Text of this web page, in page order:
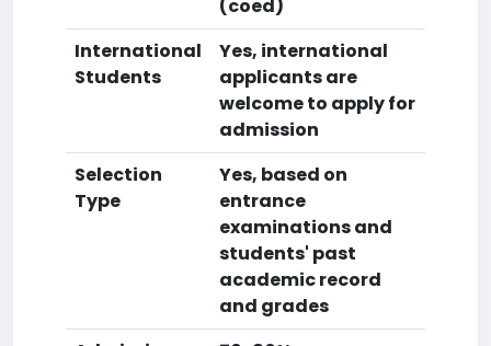
(coed)
International
Students
Yes, international
applicants are
welcome to apply for
admission
Selection
Type
Yes, based on
entrance
examinations and
students' past
academic record
and grades